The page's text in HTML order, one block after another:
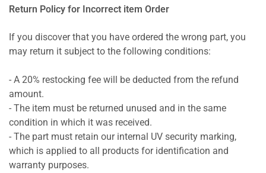
Return Policy for Incorrect item Order
If you discover that you have ordered the wrong part, you
may return it subject to the following conditions:
- A 20% restocking fee will be deducted from the refund
amount.
- The item must be returned unused and in the same
condition in which it was received.
- The part must retain our internal UV security marking,
which is applied to all products for identification and
warranty purposes.